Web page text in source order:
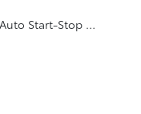
Technology (STD)